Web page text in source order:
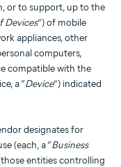
or to support, up to the
Devices”) of mobile
appliances, other
computers,
compatible with the
a “Device”) indicated
designates for
(each, a “Business
entities controlling